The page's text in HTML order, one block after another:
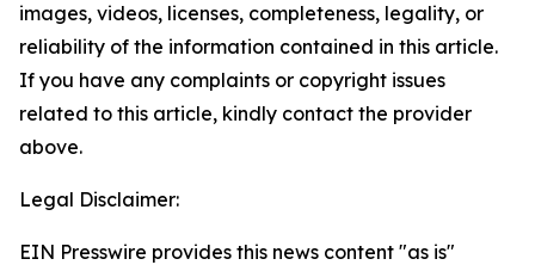
images, videos, licenses, completeness, legality, or
reliability of the information contained in this article.
If you have any complaints or copyright issues
related to this article, kindly contact the provider
above.
Legal Disclaimer:
EIN Presswire provides this news content "as is"